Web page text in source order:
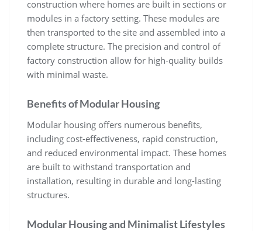
construction where homes are built in sections or
modules in a factory setting. These modules are
then transported to the site and assembled into a
complete structure. The precision and control of
factory construction allow for high-quality builds
with minimal waste.
Benefits of Modular Housing
Modular housing offers numerous benefits,
including cost-effectiveness, rapid construction,
and reduced environmental impact. These homes
are built to withstand transportation and
installation, resulting in durable and long-lasting
structures.
Modular Housing and Minimalist Lifestyles